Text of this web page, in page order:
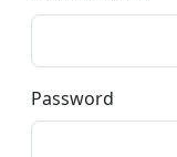
Password